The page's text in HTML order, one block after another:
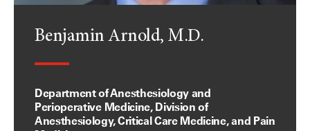
Benjamin Arnold, M.D.
Department of Anesthesiology and
Perioperative Medicine, Division of
Anesthesiology, Critical Care Medicine, and Pain